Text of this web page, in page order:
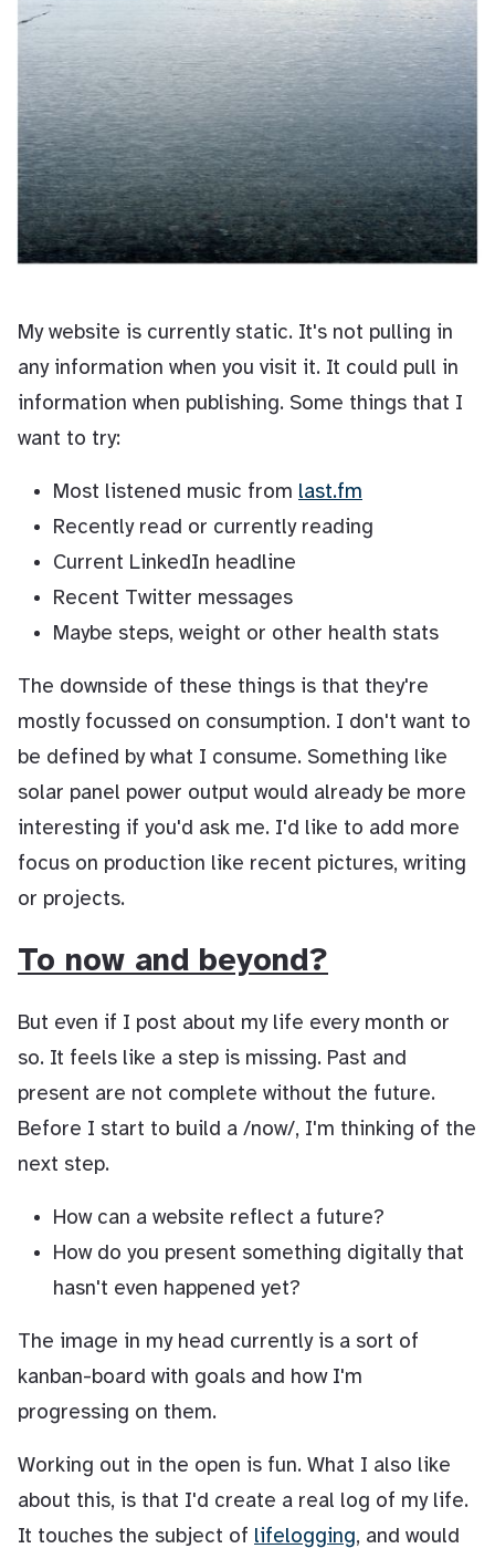
My website is currently static. It's not pulling in
any information when you visit it. It could pull in
information when publishing. Some things that I
want to try:
Most listened music from last.fm
Recently read or currently reading
Current LinkedIn headline
Recent Twitter messages
Maybe steps, weight or other health stats
The downside of these things is that they're
mostly focussed on consumption. I don't want to
be defined by what I consume. Something like
solar panel power output would already be more
interesting if you'd ask me. I'd like to add more
focus on production like recent pictures, writing
or projects.
To now and beyond?
But even if I post about my life every month or
so. It feels like a step is missing. Past and
present are not complete without the future.
Before I start to build a /now/, I'm thinking of the
next step.
How can a website reflect a future?
How do you present something digitally that
hasn't even happened yet?
The image in my head currently is a sort of
kanban-board with goals and how I'm
progressing on them.
Working out in the open is fun. What I also like
about this, is that I'd create a real log of my life.
It touches the subject of lifelogging, and would